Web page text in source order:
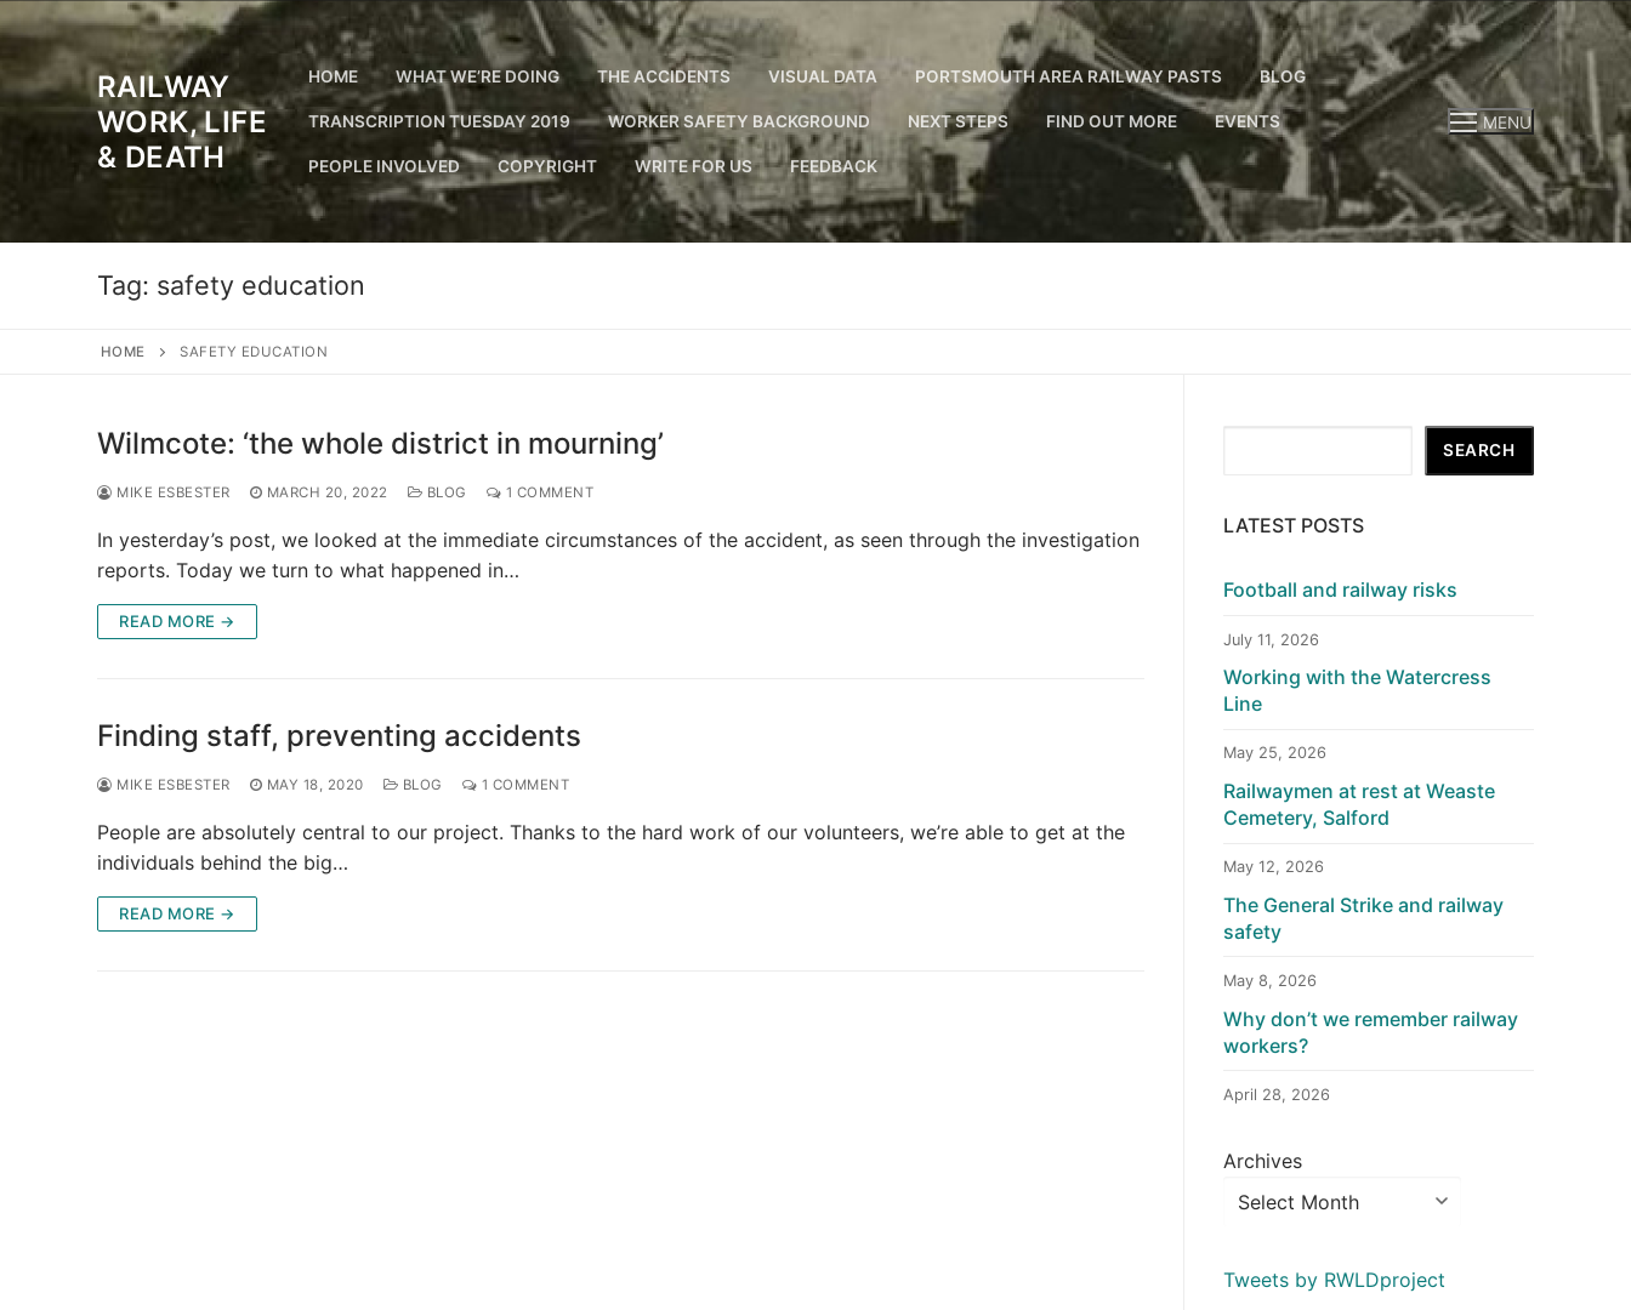
to
content
RAILWAY
WORK, LIFE
& DEATH
HOME WHAT WE’RE DOING THE ACCIDENTS VISUAL DATA PORTSMOUTH AREA RAILWAY PASTS BLOG
TRANSCRIPTION TUESDAY 2019 WORKER SAFETY BACKGROUND NEXT STEPS FIND OUT MORE EVENTS
PEOPLE INVOLVED COPYRIGHT WRITE FOR US FEEDBACK
MENU
Tag: safety education
HOME SAFETY EDUCATION
Wilmcote: ‘the whole district in mourning’
MIKE ESBESTER MARCH 20, 2022 BLOG 1 COMMENT
In yesterday’s post, we looked at the immediate circumstances of the accident, as seen through the investigation
reports. Today we turn to what happened in…
READ MORE →
Finding staff, preventing accidents
MIKE ESBESTER MAY 18, 2020 BLOG 1 COMMENT
People are absolutely central to our project. Thanks to the hard work of our volunteers, we’re able to get at the
individuals behind the big…
READ MORE →
SEARCH
LATEST POSTS
Football and railway risks
July 11, 2026
Working with the Watercress
Line
May 25, 2026
Railwaymen at rest at Weaste
Cemetery, Salford
May 12, 2026
The General Strike and railway
safety
May 8, 2026
Why don’t we remember railway
workers?
April 28, 2026
Archives
Tweets by RWLDproject